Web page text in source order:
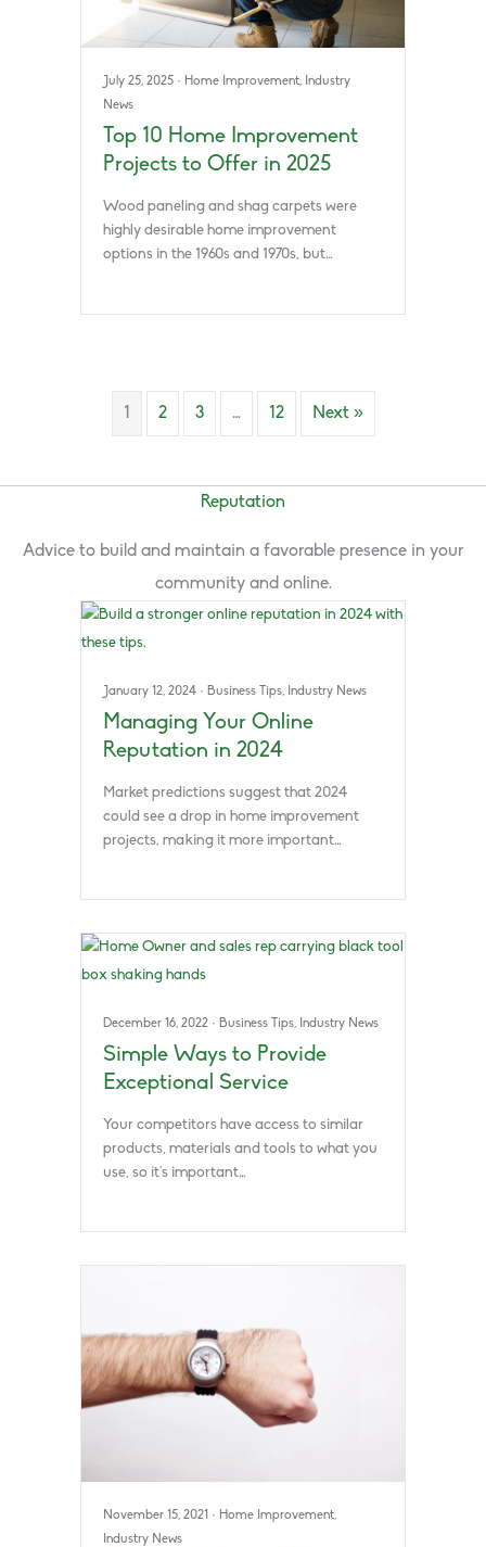
July 25, 2025 · Home Improvement, Industry
News
Top 10 Home Improvement
Projects to Offer in 2025
Wood paneling and shag carpets were
highly desirable home improvement
options in the 1960s and 1970s, but…
1 2 3 … 12 Next »
Reputation
Advice to build and maintain a favorable presence in your
community and online.
January 12, 2024 · Business Tips, Industry News
Managing Your Online
Reputation in 2024
Market predictions suggest that 2024
could see a drop in home improvement
projects, making it more important…
December 16, 2022 · Business Tips, Industry News
Simple Ways to Provide
Exceptional Service
Your competitors have access to similar
products, materials and tools to what you
use, so it’s important…
November 15, 2021 · Home Improvement,
Industry News